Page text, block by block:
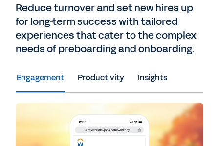
Reduce turnover and set new hires up
for long-term success with tailored
experiences that cater to the complex
needs of preboarding and onboarding.
Engagement Productivity Insights